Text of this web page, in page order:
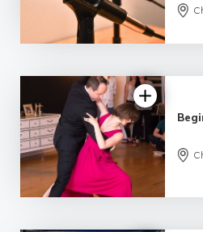
4.89 |
22 reviews
5.0
| 6 reviews